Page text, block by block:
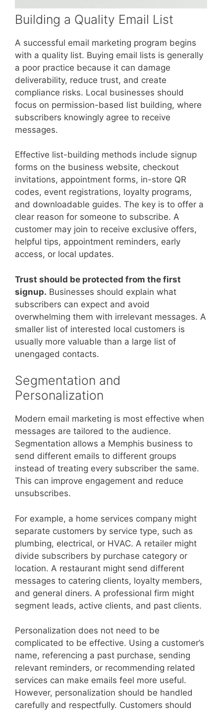
Building a Quality Email List
A successful email marketing program begins
with a quality list. Buying email lists is generally
a poor practice because it can damage
deliverability, reduce trust, and create
compliance risks. Local businesses should
focus on permission-based list building, where
subscribers knowingly agree to receive
messages.
Effective list-building methods include signup
forms on the business website, checkout
invitations, appointment forms, in-store QR
codes, event registrations, loyalty programs,
and downloadable guides. The key is to offer a
clear reason for someone to subscribe. A
customer may join to receive exclusive offers,
helpful tips, appointment reminders, early
access, or local updates.
Trust should be protected from the first
signup. Businesses should explain what
subscribers can expect and avoid
overwhelming them with irrelevant messages. A
smaller list of interested local customers is
usually more valuable than a large list of
unengaged contacts.
Segmentation and
Personalization
Modern email marketing is most effective when
messages are tailored to the audience.
Segmentation allows a Memphis business to
send different emails to different groups
instead of treating every subscriber the same.
This can improve engagement and reduce
unsubscribes.
For example, a home services company might
separate customers by service type, such as
plumbing, electrical, or HVAC. A retailer might
divide subscribers by purchase category or
location. A restaurant might send different
messages to catering clients, loyalty members,
and general diners. A professional firm might
segment leads, active clients, and past clients.
Personalization does not need to be
complicated to be effective. Using a customer’s
name, referencing a past purchase, sending
relevant reminders, or recommending related
services can make emails feel more useful.
However, personalization should be handled
carefully and respectfully. Customers should